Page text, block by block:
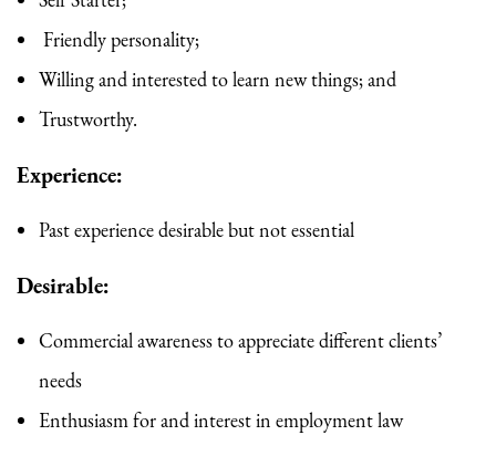
Friendly personality;
Willing and interested to learn new things; and
Trustworthy.
Experience:
Past experience desirable but not essential
Desirable:
Commercial awareness to appreciate different clients’
needs
Enthusiasm for and interest in employment law